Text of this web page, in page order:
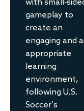
with small-
gameplay to
create an
engaging and
appropriate
learning
environment,
following U.S.
Soccer’s